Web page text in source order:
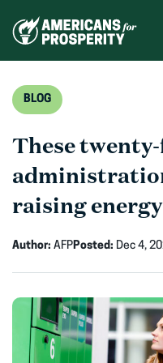
BLOG
These
raising
Author: AFPPosted: Dec 4,